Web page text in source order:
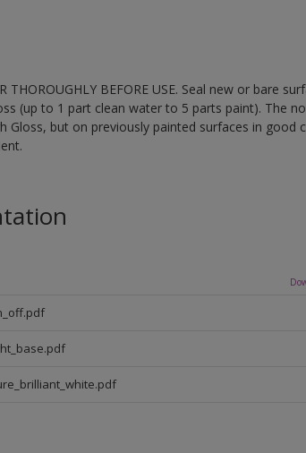
BEFORE USE. Seal new or bare
(up to 1 part clean water to 5 parts paint). The
Gloss, but on previously painted surfaces in good